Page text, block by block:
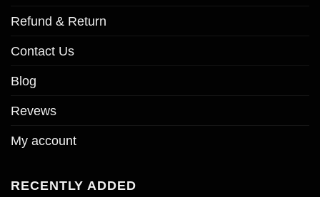
Refund & Return
Contact Us
Blog
Revews
My account
RECENTLY ADDED